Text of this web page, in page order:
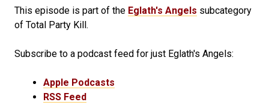
This episode is part of the Eglath's Angels subcategory
of Total Party Kill.
Subscribe to a podcast feed for just Eglath's Angels:
Apple Podcasts
RSS Feed